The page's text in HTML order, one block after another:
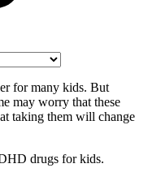
for many kids. But
may worry that these
taking them will change
drugs for kids.